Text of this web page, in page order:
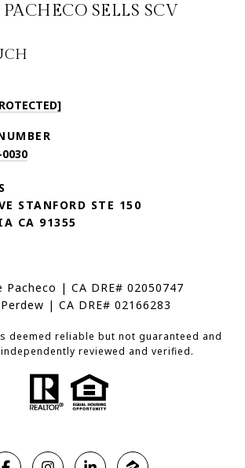
SELLS SCV
STANFORD STE 150
CA 91355
Pacheco | CA DRE# 02050747
| CA DRE# 02166283
deemed reliable but not guaranteed and
reviewed and verified.